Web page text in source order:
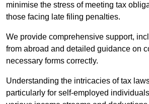
minimise the stress of meeting tax
those facing late filing penalties.
We provide comprehensive support,
from abroad and detailed guidance on
necessary forms correctly.
Understanding the intricacies of tax
particularly for self-employed